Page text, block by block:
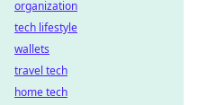
organization
tech lifestyle
wallets
travel tech
home tech